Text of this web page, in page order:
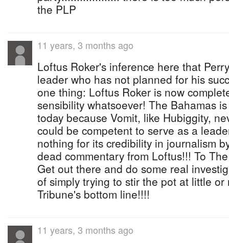
the PLP
11 years, 3 months ago
Loftus Roker's inference here that
leader who has not planned for his
one thing: Loftus Roker is now
sensibility whatsoever! The Bahamas
today because Vomit, like Hubiggity,
could be competent to serve as a
nothing for its credibility in journalism
dead commentary from Loftus!!! To
Get out there and do some real
of simply trying to stir the pot at little or
Tribune's bottom line!!!!
11 years, 3 months ago